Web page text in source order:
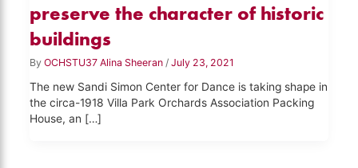
preserve the character of historic
buildings
ByOCHSTU37 Alina Sheeran/July 23, 2021
The new Sandi Simon Center for Dance is taking shape in
the circa-1918 Villa Park Orchards Association Packing
House, an […]